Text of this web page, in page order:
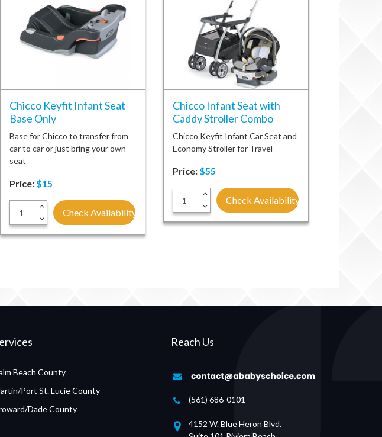
Chicco Keyfit Infant Seat
Base Only
Base for Chicco to transfer from
car to car or just bring your own
seat
Price: $15
-
+
Check Availability
Chicco Infant Seat with
Caddy Stroller Combo
Chicco Keyfit Infant Car Seat and
Economy Stroller for Travel
Price: $55
-
+
Check Availability
Beach County
Port St. Lucie County
Dade County
Reach Us
(561) 686-0101
4152 W. Blue Heron Blvd.